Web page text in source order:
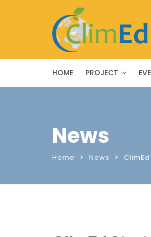
HOME PROJECT
News
Home News